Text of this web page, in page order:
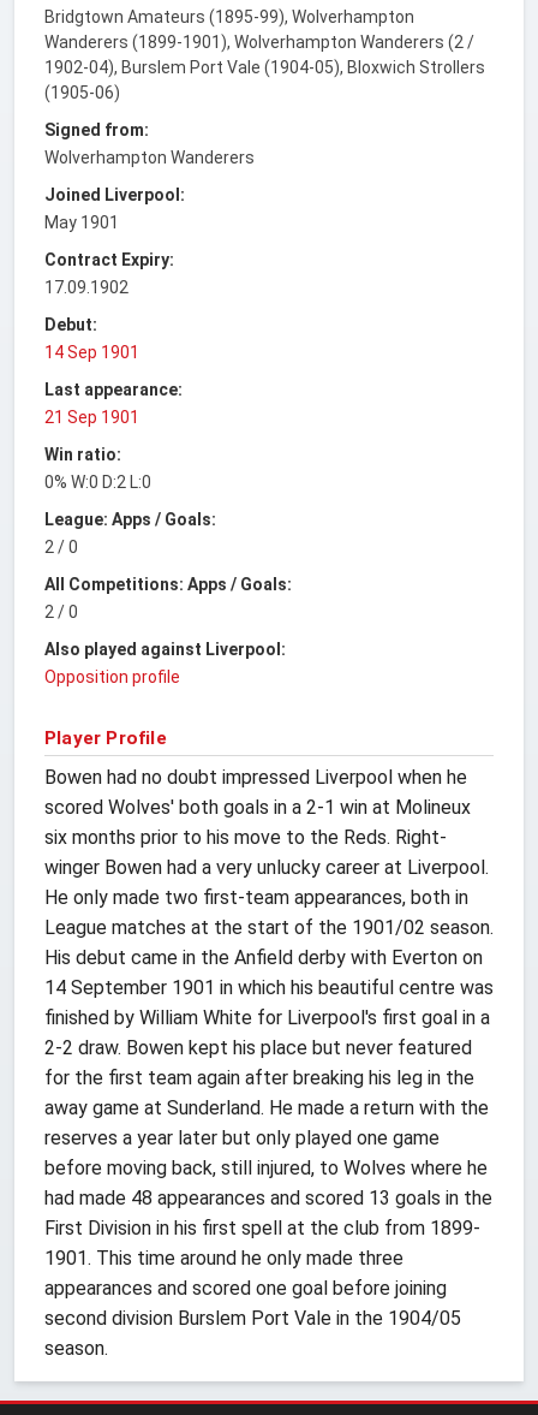
Bridgtown Amateurs (1895-99), Wolverhampton
Wanderers (1899-1901), Wolverhampton Wanderers (2 /
1902-04), Burslem Port Vale (1904-05), Bloxwich Strollers
(1905-06)
Signed from:
Wolverhampton Wanderers
Joined Liverpool:
May 1901
Contract Expiry:
17.09.1902
Debut:
14 Sep 1901
Last appearance:
21 Sep 1901
Win ratio:
0% W:0 D:2 L:0
League: Apps / Goals:
2 / 0
All Competitions: Apps / Goals:
2 / 0
Also played against Liverpool:
Opposition profile
Player Profile
Bowen had no doubt impressed Liverpool when he
scored Wolves' both goals in a 2-1 win at Molineux
six months prior to his move to the Reds. Right-
winger Bowen had a very unlucky career at Liverpool.
He only made two first-team appearances, both in
League matches at the start of the 1901/02 season.
His debut came in the Anfield derby with Everton on
14 September 1901 in which his beautiful centre was
finished by William White for Liverpool's first goal in a
2-2 draw. Bowen kept his place but never featured
for the first team again after breaking his leg in the
away game at Sunderland. He made a return with the
reserves a year later but only played one game
before moving back, still injured, to Wolves where he
had made 48 appearances and scored 13 goals in the
First Division in his first spell at the club from 1899-
1901. This time around he only made three
appearances and scored one goal before joining
second division Burslem Port Vale in the 1904/05
season.